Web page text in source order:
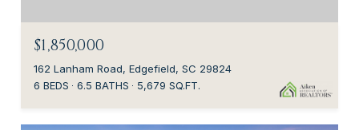
$1,850,000
162 Lanham Road, Edgefield, SC 29824
6 BEDS
6.5 BATHS 5,679 SQ.FT.